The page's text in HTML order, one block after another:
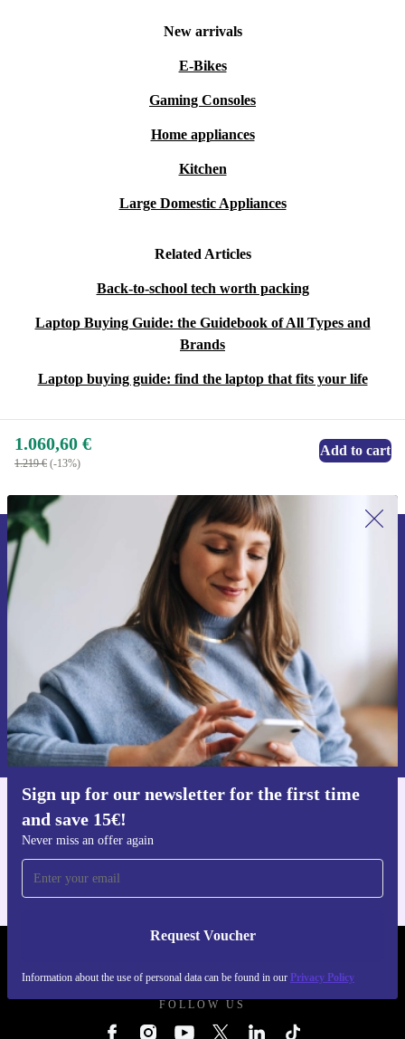
New arrivals
E-Bikes
Gaming Consoles
Home appliances
Kitchen
Large Domestic Appliances
Related Articles
Back-to-school tech worth packing
Laptop Buying Guide: the Guidebook of All Types and
Brands
Laptop buying guide: find the laptop that fits your life
1.060,60 €
1.219 € (-13%)
Add to cart
Sign up for our newsletter for the first time
and save 15€!
Never miss an offer again
Request Voucher
Information about the use of personal data can be found in our Privacy Policy
Sign up for our newsletter for the first
time and save 15€!
Never miss an offer again.
Request voucher
Information about the use of personal data can be found in our
Privacy policy.
FOLLOW US